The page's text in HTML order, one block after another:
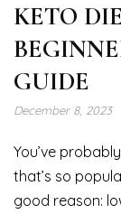
KETO
GUIDE
December 8, 2023
You’ve
that’s so
good reason: